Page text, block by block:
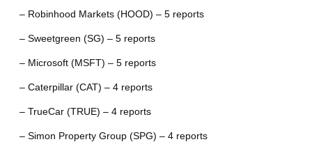
– Robinhood Markets (HOOD) – 5 reports
– Sweetgreen (SG) – 5 reports
– Microsoft (MSFT) – 5 reports
– Caterpillar (CAT) – 4 reports
– TrueCar (TRUE) – 4 reports
– Simon Property Group (SPG) – 4 reports